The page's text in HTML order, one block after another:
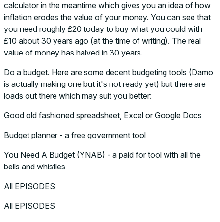
calculator in the meantime which gives you an idea of how
inflation erodes the value of your money. You can see that
you need roughly £20 today to buy what you could with
£10 about 30 years ago (at the time of writing). The real
value of money has halved in 30 years.
Do a budget. Here are some decent budgeting tools (Damo
is actually making one but it's not ready yet) but there are
loads out there which may suit you better:
Good old fashioned spreadsheet, Excel or Google Docs
Budget planner - a free government tool
You Need A Budget (YNAB) - a paid for tool with all the
bells and whistles
All EPISODES
All EPISODES